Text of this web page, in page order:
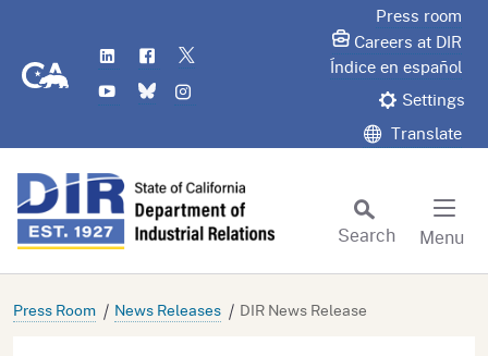
CA.gov
LinkedIn
Flickr
YouTube
Bluesky
Press room
Careers at DIR
Índice en español
Settings
Translate
Search
Menu
Press Room News Releases DIR News Release